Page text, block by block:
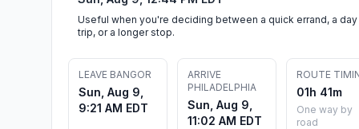
Useful when you're deciding between a quick errand, a day
trip, or a longer stop.
LEAVE BANGOR
Sun, Aug 9,
9:21 AM EDT
ARRIVE
PHILADELPHIA
Sun, Aug 9,
11:02 AM EDT
ROUTE
01h 41m
One way by
road